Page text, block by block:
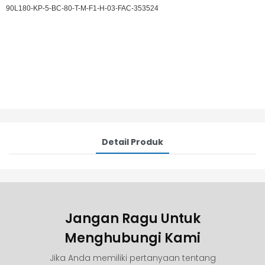
90L180-KP-5-BC-80-T-M-F1-H-03-FAC-353524
Detail Produk
Jangan Ragu Untuk
Menghubungi Kami
Jika Anda memiliki pertanyaan tentang